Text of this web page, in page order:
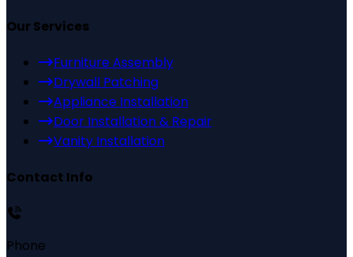
Our Services
Furniture Assembly
Drywall Patching
Appliance Installation
Door Installation & Repair
Vanity Installation
Contact Info
Phone